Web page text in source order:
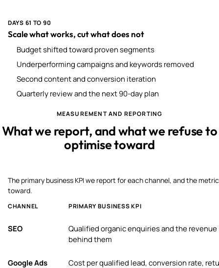
DAYS 61 TO 90
Scale what works, cut what does not
Budget shifted toward proven segments
Underperforming campaigns and keywords removed
Second content and conversion iteration
Quarterly review and the next 90-day plan
MEASUREMENT AND REPORTING
What we report, and what we refuse to
optimise toward
The primary business KPI we report for each channel, and the
toward.
CHANNEL PRIMARY BUSINESS KPI
SEO
Qualified organic enquiries and the revenue
behind them
Google Ads Cost per qualified lead, conversion rate,